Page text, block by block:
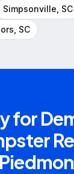
Simpsonville , SC
, SC
for